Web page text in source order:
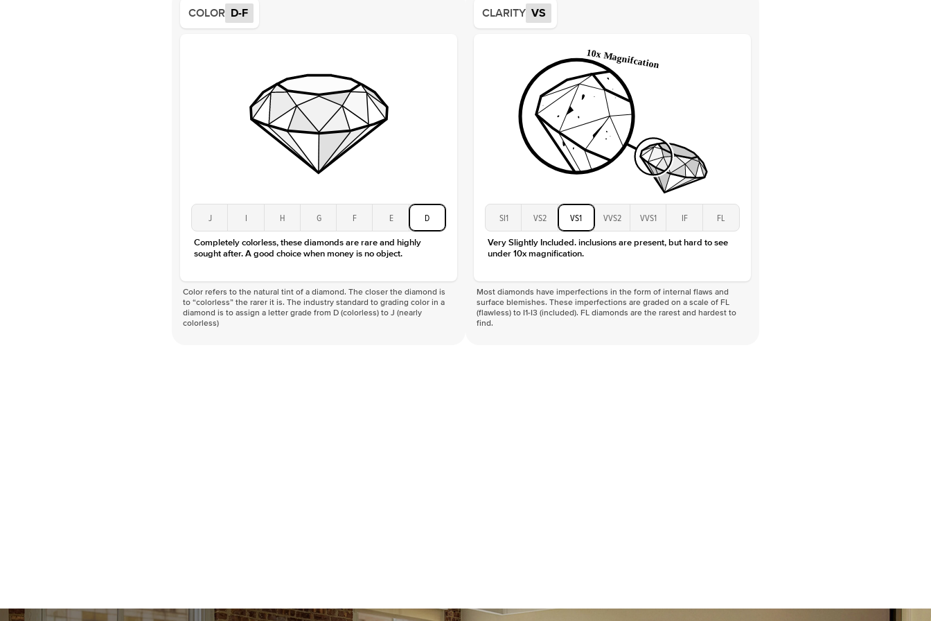
Approx. Total Carat
Center Stone
Size
Type
Color
Clarity
VS
COLOR D-F
J I H G F E D
Completely colorless, these diamonds are rare and highly
sought after. A good choice when money is no object.
Color refers to the natural tint of a diamond. The closer the diamond is
to “colorless” the rarer it is. The industry standard to grading color in a
diamond is to assign a letter grade from D (colorless) to J (nearly
colorless)
CLARITY VS
SI1 VS2 VS1 VVS2 VVS1 IF FL
Very Slightly Included. inclusions are present, but hard to see
under 10x magnification.
Most diamonds have imperfections in the form of internal flaws and
surface blemishes. These imperfections are graded on a scale of FL
(flawless) to I1-I3 (included). FL diamonds are the rarest and hardest to
find.